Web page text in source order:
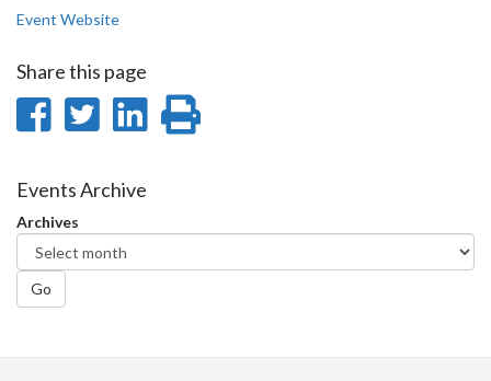
Event Website
Share this page
Share
Facebook
Share
Twitter
Share
Events Archive
Archives
Go